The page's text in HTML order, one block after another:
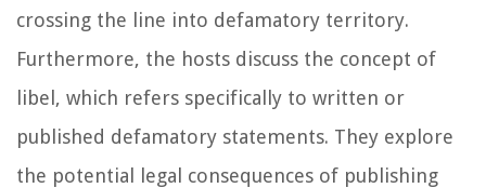
crossing the line into defamatory territory.
Furthermore, the hosts discuss the concept of
libel, which refers specifically to written or
published defamatory statements. They explore
the potential legal consequences of publishing